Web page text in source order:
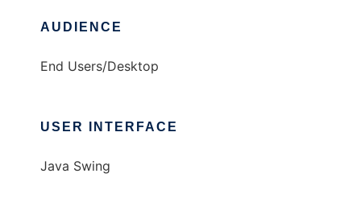
AUDIENCE
End Users/Desktop
USER INTERFACE
Java Swing